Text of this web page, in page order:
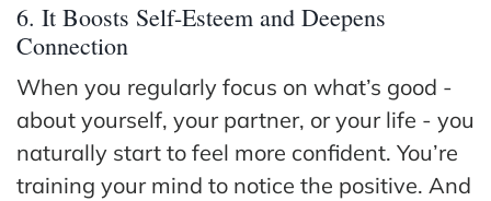
6. It Boosts Self-Esteem and Deepens
Connection
When you regularly focus on what’s good -
about yourself, your partner, or your life - you
naturally start to feel more confident. You’re
training your mind to notice the positive. And